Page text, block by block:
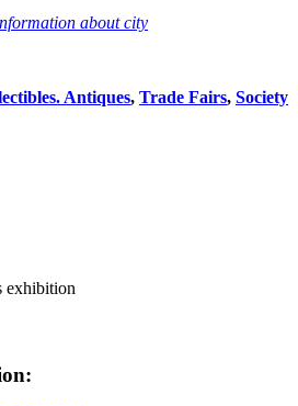
about city
Antiques, Trade Fairs, Society
exhibition